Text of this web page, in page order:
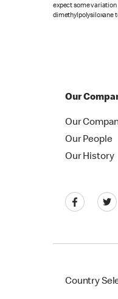
expect some variation
dimethylpolysiloxane
Our
Our
Our People
Our History
Country